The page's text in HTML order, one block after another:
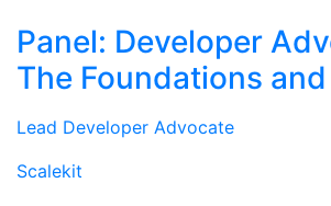
Panel: Developer
The Foundations
Lead Developer Advocate
Scalekit